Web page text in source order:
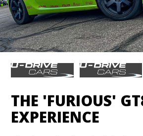
THE 'FURIOUS'
EXPERIENCE